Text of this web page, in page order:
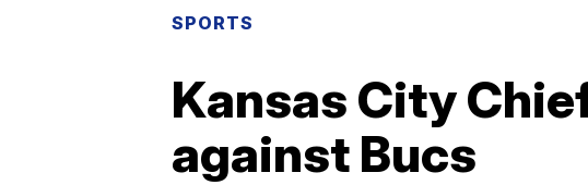
SPORTS
Kansas City
against Bucs